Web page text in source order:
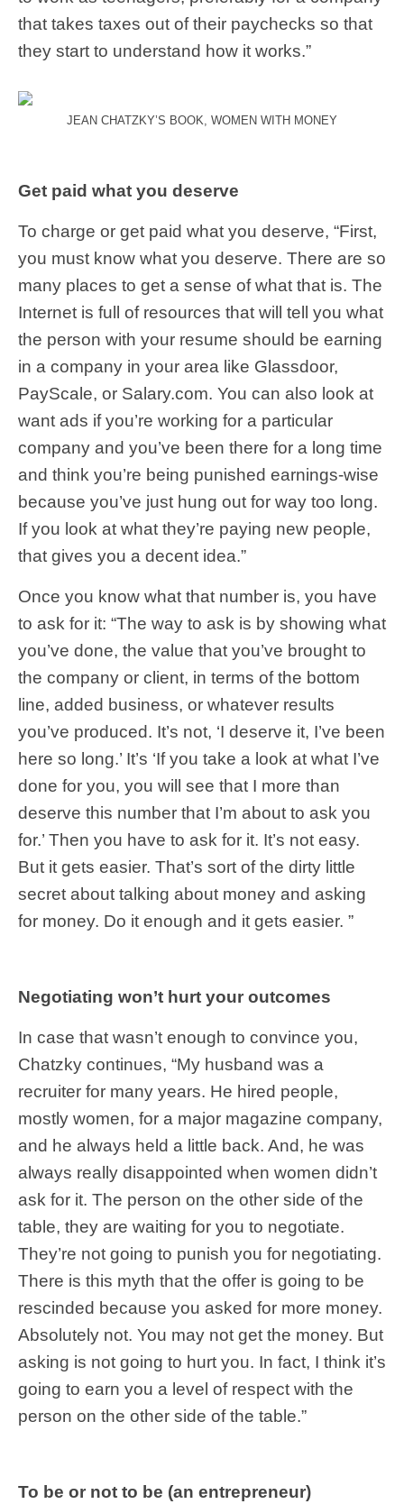
that takes taxes out of their paychecks so that
they start to understand how it works.”
JEAN CHATZKY’S BOOK, WOMEN WITH MONEY
Get paid what you deserve
To charge or get paid what you deserve, “First,
you must know what you deserve. There are so
many places to get a sense of what that is. The
Internet is full of resources that will tell you what
the person with your resume should be earning
in a company in your area like Glassdoor,
PayScale, or Salary.com. You can also look at
want ads if you’re working for a particular
company and you’ve been there for a long time
and think you’re being punished earnings-wise
because you’ve just hung out for way too long.
If you look at what they’re paying new people,
that gives you a decent idea.”
Once you know what that number is, you have
to ask for it: “The way to ask is by showing what
you’ve done, the value that you’ve brought to
the company or client, in terms of the bottom
line, added business, or whatever results
you’ve produced. It’s not, ‘I deserve it, I’ve been
here so long.’ It’s ‘If you take a look at what I’ve
done for you, you will see that I more than
deserve this number that I’m about to ask you
for.’ Then you have to ask for it. It’s not easy.
But it gets easier. That’s sort of the dirty little
secret about talking about money and asking
for money. Do it enough and it gets easier. ”
Negotiating won’t hurt your outcomes
In case that wasn’t enough to convince you,
Chatzky continues, “My husband was a
recruiter for many years. He hired people,
mostly women, for a major magazine company,
and he always held a little back. And, he was
always really disappointed when women didn’t
ask for it. The person on the other side of the
table, they are waiting for you to negotiate.
They’re not going to punish you for negotiating.
There is this myth that the offer is going to be
rescinded because you asked for more money.
Absolutely not. You may not get the money. But
asking is not going to hurt you. In fact, I think it’s
going to earn you a level of respect with the
person on the other side of the table.”
To be or not to be (an entrepreneur)